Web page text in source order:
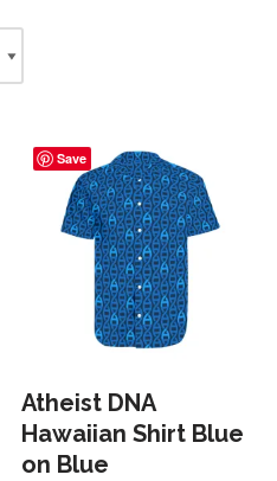
Save
Atheist DNA
Hawaiian Shirt Blue
on Blue